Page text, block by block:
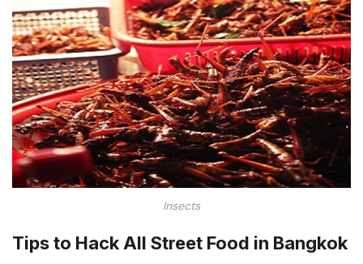
Insects
Tips to Hack All Street Food in Bangkok